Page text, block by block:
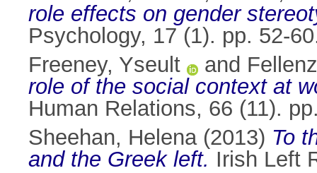
role effects on gender
Psychology, 17 (1). pp. 52-
Freeney, Yseult
and
role of the social context at
Human Relations, 66 (11).
Sheehan, Helena(2013) To
and the Greek left. Irish Left